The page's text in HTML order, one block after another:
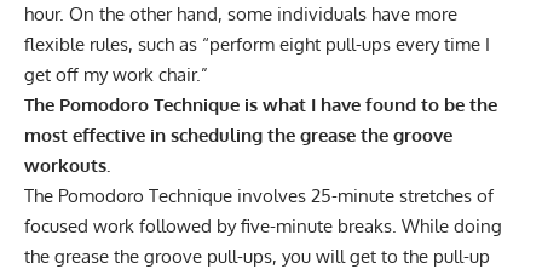
hour. On the other hand, some individuals have more
flexible rules, such as “perform eight pull-ups every time I
get off my work chair.”
The Pomodoro Technique is what I have found to be the
most effective in scheduling the grease the groove
workouts.
The Pomodoro Technique involves 25-minute stretches of
focused work followed by five-minute breaks. While doing
the grease the groove pull-ups, you will get to the pull-up